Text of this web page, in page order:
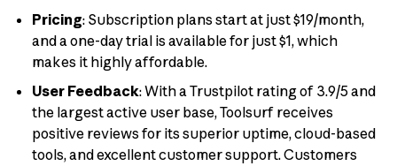
Pricing: Subscription plans start at just $19/month,
and a one-day trial is available for just $1, which
makes it highly affordable.
User Feedback: With a Trustpilot rating of 3.9/5 and
the largest active user base, Toolsurf receives
positive reviews for its superior uptime, cloud-based
tools, and excellent customer support. Customers